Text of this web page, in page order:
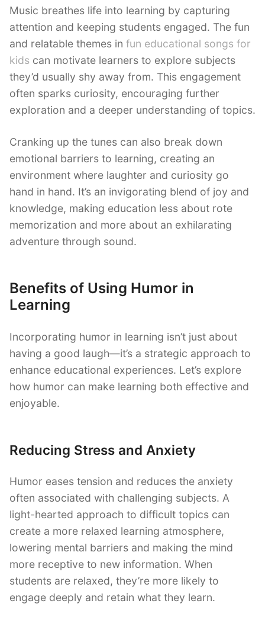
Music breathes life into learning by capturing
attention and keeping students engaged. The fun
and relatable themes in fun educational songs for
kids can motivate learners to explore subjects
they’d usually shy away from. This engagement
often sparks curiosity, encouraging further
exploration and a deeper understanding of topics.
Cranking up the tunes can also break down
emotional barriers to learning, creating an
environment where laughter and curiosity go
hand in hand. It’s an invigorating blend of joy and
knowledge, making education less about rote
memorization and more about an exhilarating
adventure through sound.
Benefits of Using Humor in
Learning
Incorporating humor in learning isn’t just about
having a good laugh—it’s a strategic approach to
enhance educational experiences. Let’s explore
how humor can make learning both effective and
enjoyable.
Reducing Stress and Anxiety
Humor eases tension and reduces the anxiety
often associated with challenging subjects. A
light-hearted approach to difficult topics can
create a more relaxed learning atmosphere,
lowering mental barriers and making the mind
more receptive to new information. When
students are relaxed, they’re more likely to
engage deeply and retain what they learn.